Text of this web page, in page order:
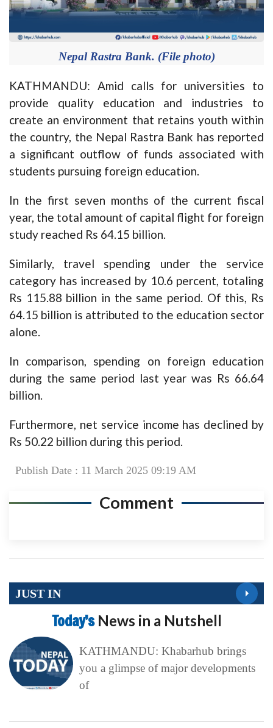
Nepal Rastra Bank. (File photo)
KATHMANDU: Amid calls for universities to
provide quality education and industries to
create an environment that retains youth within
the country, the Nepal Rastra Bank has reported
a significant outflow of funds associated with
students pursuing foreign education.
In the first seven months of the current fiscal
year, the total amount of capital flight for foreign
study reached Rs 64.15 billion.
Similarly, travel spending under the service
category has increased by 10.6 percent, totaling
Rs 115.88 billion in the same period. Of this, Rs
64.15 billion is attributed to the education sector
alone.
In comparison, spending on foreign education
during the same period last year was Rs 66.64
billion.
Furthermore, net service income has declined by
Rs 50.22 billion during this period.
Publish Date : 11 March 2025 09:19 AM
Comment
JUST IN
Today’s News in a Nutshell
KATHMANDU: Khabarhub brings
you a glimpse of major developments
of